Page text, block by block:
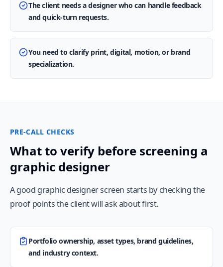
The client needs a designer who can handle feedback
and quick-turn requests.
You need to clarify print, digital, motion, or brand
specialization.
PRE-CALL CHECKS
What to verify before screening a
graphic designer
A good graphic designer screen starts by checking the
proof points the client will ask about first.
Portfolio ownership, asset types, brand guidelines,
and industry context.